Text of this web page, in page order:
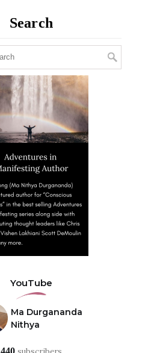
Search
YouTube
Ma Durgananda
Nithya
440